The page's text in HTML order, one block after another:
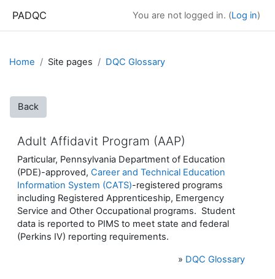
PADQC You are not logged in. (Log in)
Home Site pages DQC Glossary
Back
Adult Affidavit Program (AAP)
Particular, Pennsylvania Department of Education
(PDE)-approved, Career and Technical Education
Information System (CATS)-registered programs
including Registered Apprenticeship, Emergency
Service and Other Occupational programs. Student
data is reported to PIMS to meet state and federal
(Perkins IV) reporting requirements.
» DQC Glossary